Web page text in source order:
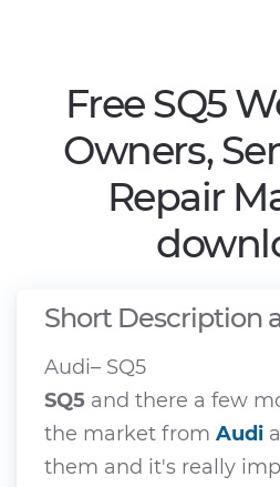
Free SQ5
Owners,
Repair
Short Description
Audi– SQ5
SQ5 and there a few
the market from Audi
them and it's really